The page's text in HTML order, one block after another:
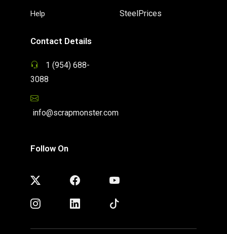
Help
SteelPrices
Contact Details
1 (954) 688-
3088
info@scrapmonster.com
Follow On